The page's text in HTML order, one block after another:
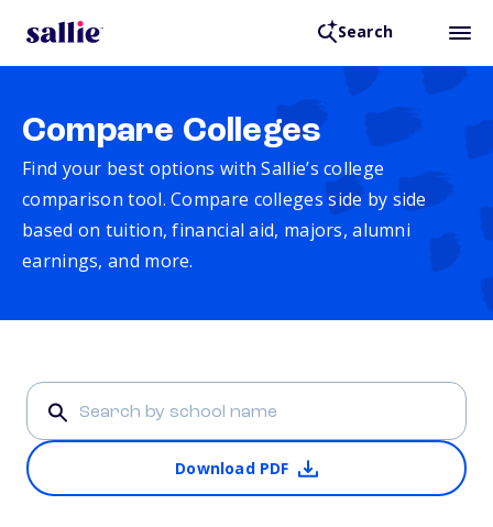
Search
Compare Colleges
Find your best options with Sallie’s college
comparison tool. Compare colleges side by side
based on tuition, financial aid, majors, alumni
earnings, and more.
Download PDF